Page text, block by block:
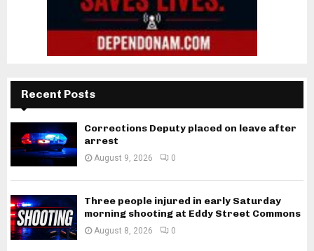
Recent Posts
Corrections Deputy placed on leave after
arrest
August 9, 2026 0
Three people injured in early Saturday
morning shooting at Eddy Street Commons
August 8, 2026 0